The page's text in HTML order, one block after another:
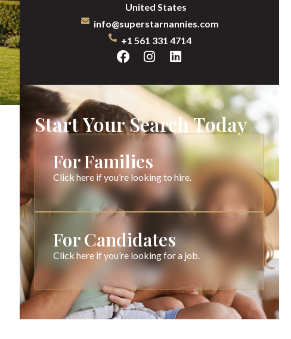
United States
info@superstarnannies.com
+1 561 331 4714
Start Your Search Today
For Families
Click here if you’re looking to hire.
For Candidates
Click here if you’re looking for a job.